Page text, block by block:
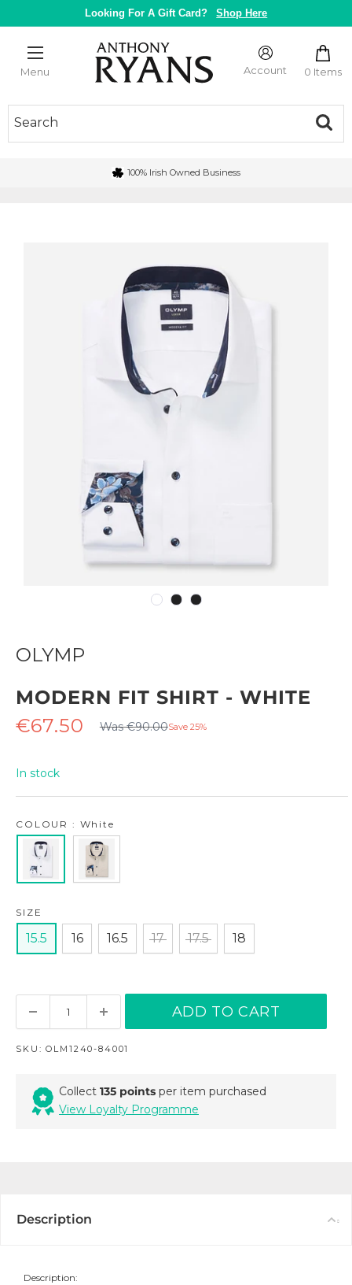
to
Looking For A Gift Card? Shop Here
Menu
Anthony
Ryans
Galway
Account 0 Items
100% Irish Owned Business
OLYMP
MODERN FIT SHIRT - WHITE
Sale
€67.50 Regular
price
Was €90.00Save 25%
In stock
SIZE
15.5 16 16.5 17 17.5 18
COLOUR : White
ADD TO CART
SKU:OLM1240-84001
Collect 135 points per item purchased
View Loyalty Programme
Description
Description: